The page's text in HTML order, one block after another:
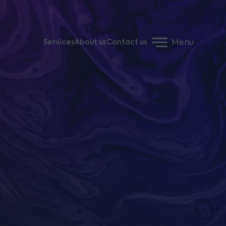
ServicesAbout usContact us Menu